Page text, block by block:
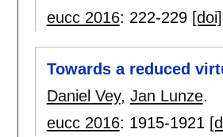
eucc 2016: 222-229 [doi]
Towards a reduced
Daniel Vey, Jan Lunze.
eucc 2016: 1915-1921